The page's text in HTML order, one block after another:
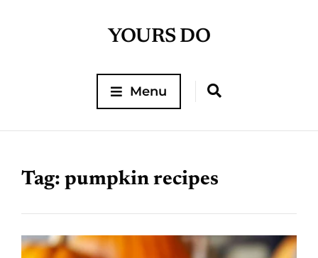
YOURS DO
Menu
Tag: pumpkin recipes